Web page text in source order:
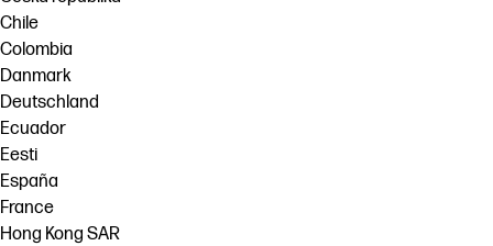
Chile
Colombia
Danmark
Deutschland
Ecuador
Eesti
España
France
Hong Kong SAR